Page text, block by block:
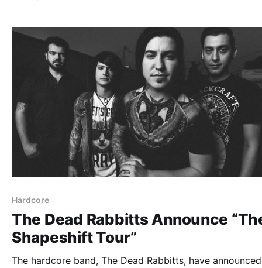
can check out the dates, details and poster, after…
Hardcore
The Dead Rabbitts Announce
Shapeshift Tour”
The hardcore band, The Dead Rabbitts, have